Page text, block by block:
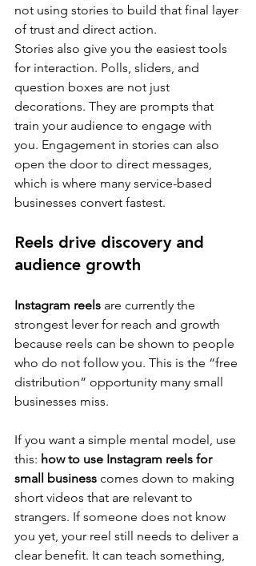
not using stories to build that final layer
of trust and direct action.
Stories also give you the easiest tools
for interaction. Polls, sliders, and
question boxes are not just
decorations. They are prompts that
train your audience to engage with
you. Engagement in stories can also
open the door to direct messages,
which is where many service-based
businesses convert fastest.
Reels drive discovery and
audience growth
Instagram reels are currently the
strongest lever for reach and growth
because reels can be shown to people
who do not follow you. This is the “free
distribution” opportunity many small
businesses miss.
If you want a simple mental model, use
this: how to use Instagram reels for
small business comes down to making
short videos that are relevant to
strangers. If someone does not know
you yet, your reel still needs to deliver a
clear benefit. It can teach something,